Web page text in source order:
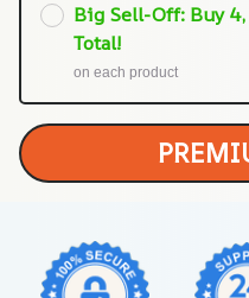
Big Sell-Off: Buy 4,
Total!
on each product